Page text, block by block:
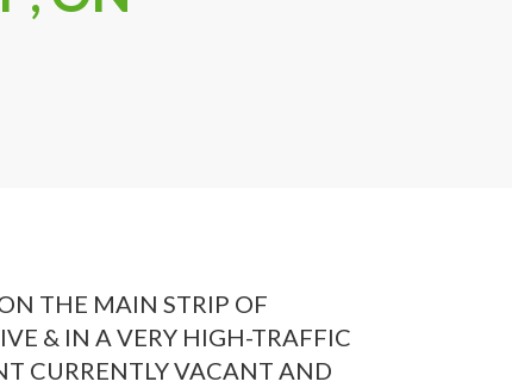
THE MAIN STRIP OF
& IN A VERY HIGH-TRAFFIC
CURRENTLY VACANT AND